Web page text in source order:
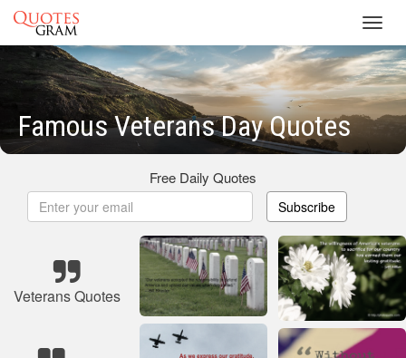
Famous Veterans Day Quotes
Free Daily Quotes
Subscribe
Veterans Quotes